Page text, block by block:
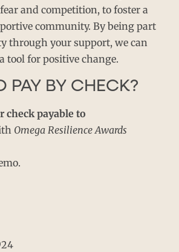
and competition, to foster a
community. By being part
through your support, we can
tool for positive change.
PAY BY CHECK?
check payable to
Omega Resilience Awards